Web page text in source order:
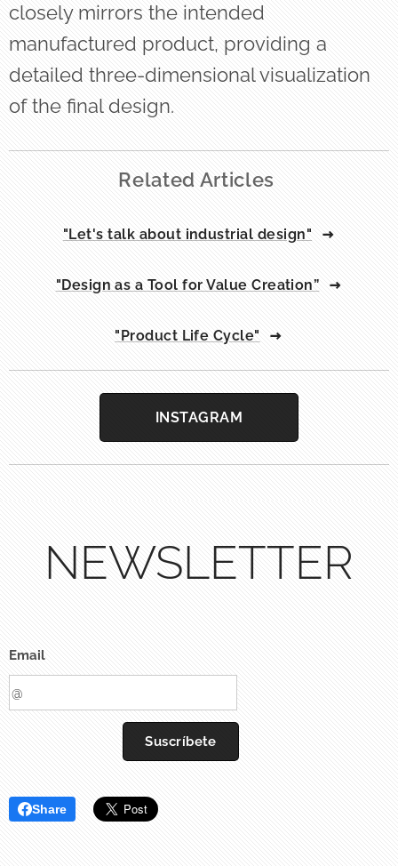
closely mirrors the intended
manufactured product, providing a
detailed three-dimensional visualization
of the final design.
Related Articles
"Let's talk about industrial design"
"Design as a Tool for Value Creation”
"Product Life Cycle"
INSTAGRAM
NEWSLETTER
Email
Suscríbete
Share